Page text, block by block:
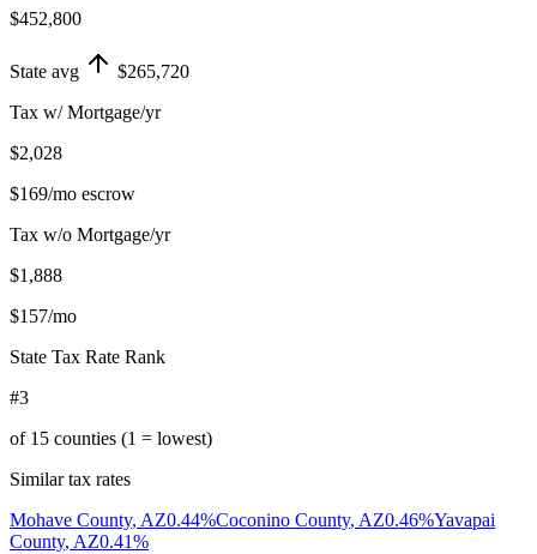
$452,800
State avg
$265,720
Tax w/ Mortgage/yr
$2,028
$169/mo escrow
Tax w/o Mortgage/yr
$1,888
$157/mo
State Tax Rate Rank
#3
of 15 counties (1 = lowest)
Similar tax rates
Mohave County, AZ0.44%Coconino County, AZ0.46%Yavapai
County, AZ0.41%